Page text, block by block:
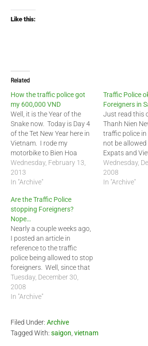
Like this:
Related
How the traffic police got
my 600,000 VND
Well, it is the Year of the
Snake now. Today is Day 4
of the Tet New Year here in
Vietnam. I rode my
motorbike to Bien Hoa
outside of Saigon to see a
friend. I rode him back to
Saigon during the early
outskirts of…
Wednesday, February 13,
2013
In "Archive"
Traffic Police
Foreigners in
Just read this
Thanh Nien
traffic police in
not be
Expats and
violating the
Fines will be
scene with the
Wednesday,
2008
In "Archive"
Are the Traffic Police
stopping Foreigners?
Nope…
Nearly a couple weeks ago,
I posted an article in
reference to the traffic
police being allowed to stop
foreigners. Well, since that
time, I have only heard of
one case of a foreigner
being stopped by the traffic
1. …
Tuesday, December 30,
2008
In "Archive"
Filed Under:Archive
Tagged With:saigon ,vietnam